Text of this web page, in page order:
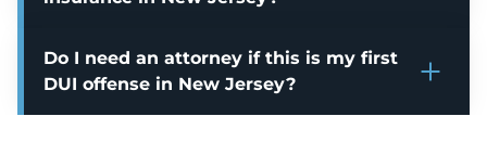
Do I need an attorney if this is my first
DUI offense in New Jersey?